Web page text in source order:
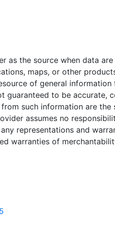
as the source when data
maps, or other
of general information
guaranteed to be accurate,
such information are the
assumes no
representations and
warranties of